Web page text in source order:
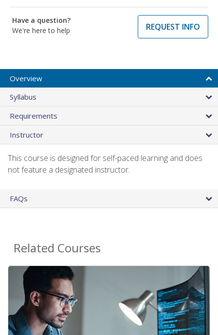
Have a question?
We're here to help
REQUEST INFO
Overview
Syllabus
Requirements
Instructor
This course is designed for self-paced learning and does
not feature a designated instructor.
FAQs
Related Courses